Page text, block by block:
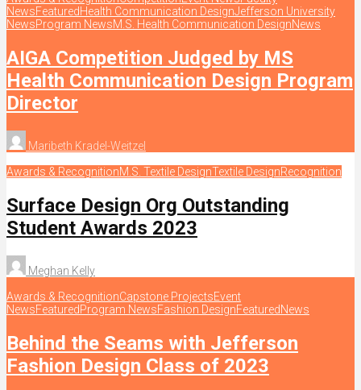
NewsFeaturedHealth Communication DesignJefferson University
NewsProgram NewsM.S. Health Communication DesignNews
AIGA Competition Judged by MS
Health Communication Design Program
Director
Maribeth Kradel-Weitzel
Awards & RecognitionM.S. Textile DesignTextile DesignRecognition
Surface Design Org Outstanding
Student Awards 2023
Meghan Kelly
Awards & RecognitionCapstone ProjectsEvent
NewsFeaturedProgram NewsFashion DesignFeaturedNews
Behind the Seams with Jefferson
Fashion Design Class of 2023